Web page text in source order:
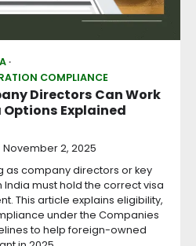
COMPLIANCE
Directors Can Work
Explained
November 2, 2025
as company directors or key
must hold the correct visa
This article explains eligibility,
under the Companies
to help foreign-owned